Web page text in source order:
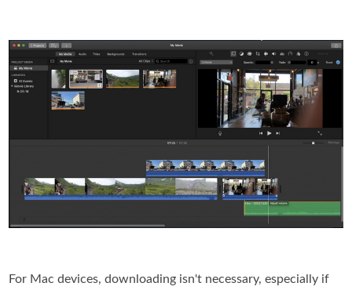
For Mac devices, downloading isn't necessary, especially if